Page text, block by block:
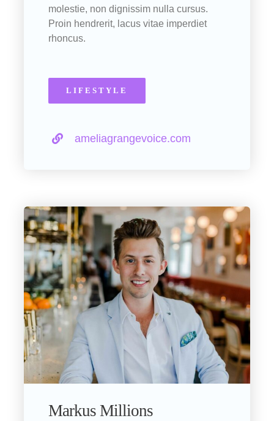
molestie, non dignissim nulla cursus.
Proin hendrerit, lacus vitae imperdiet
rhoncus.
LIFESTYLE
ameliagrangevoice.com
Markus Millions